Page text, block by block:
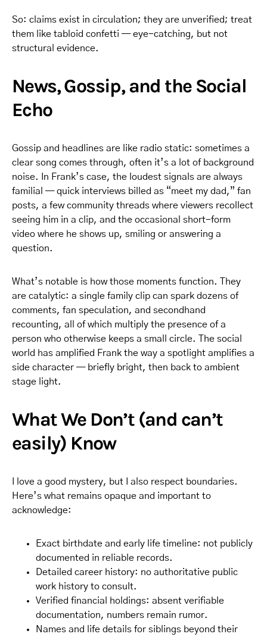
So: claims exist in circulation; they are unverified; treat
them like tabloid confetti — eye-catching, but not
structural evidence.
News, Gossip, and the Social
Echo
Gossip and headlines are like radio static: sometimes a
clear song comes through, often it’s a lot of background
noise. In Frank’s case, the loudest signals are always
familial — quick interviews billed as “meet my dad,” fan
posts, a few community threads where viewers recollect
seeing him in a clip, and the occasional short-form
video where he shows up, smiling or answering a
question.
What’s notable is how those moments function. They
are catalytic: a single family clip can spark dozens of
comments, fan speculation, and secondhand
recounting, all of which multiply the presence of a
person who otherwise keeps a small circle. The social
world has amplified Frank the way a spotlight amplifies a
side character — briefly bright, then back to ambient
stage light.
What We Don’t (and can’t
easily) Know
I love a good mystery, but I also respect boundaries.
Here’s what remains opaque and important to
acknowledge:
Exact birthdate and early life timeline: not publicly
documented in reliable records.
Detailed career history: no authoritative public
work history to consult.
Verified financial holdings: absent verifiable
documentation, numbers remain rumor.
Names and life details for siblings beyond their